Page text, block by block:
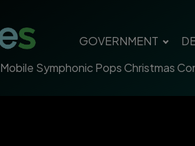
GOVERNMENT
Mobile Symphonic Pops Christmas